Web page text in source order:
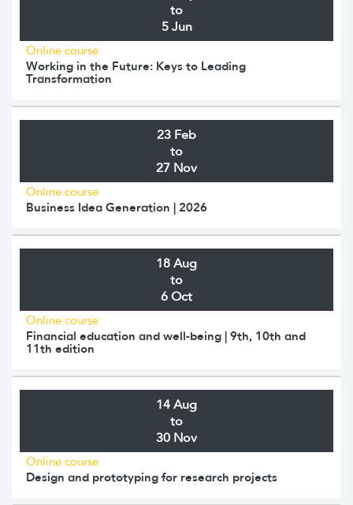
to
5 Jun
Online course
Working in the Future: Keys to Leading
Transformation
23 Feb
to
27 Nov
Online course
Business Idea Generation | 2026
18 Aug
to
6 Oct
Online course
Financial education and well-being | 9th, 10th and
11th edition
14 Aug
to
30 Nov
Online course
Design and prototyping for research projects